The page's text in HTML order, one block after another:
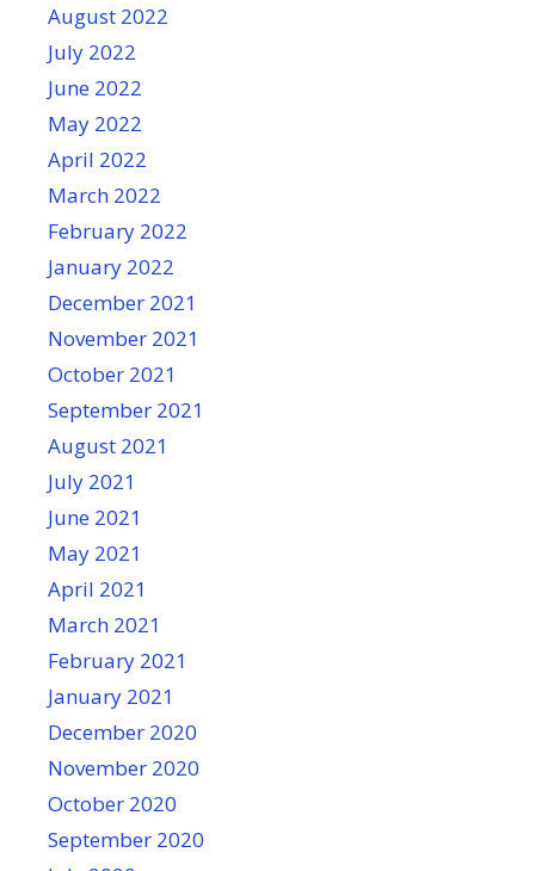
August 2022
July 2022
June 2022
May 2022
April 2022
March 2022
February 2022
January 2022
December 2021
November 2021
October 2021
September 2021
August 2021
July 2021
June 2021
May 2021
April 2021
March 2021
February 2021
January 2021
December 2020
November 2020
October 2020
September 2020